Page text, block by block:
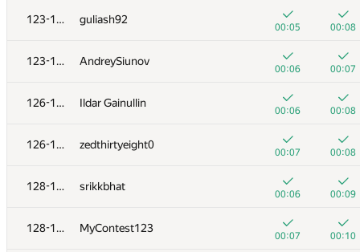
123-125 guliash92
00:05 00:08
123-125 AndreySiunov
00:06 00:07
126-127 Ildar Gainullin
00:06 00:08
126-127 zedthirtyeight0
00:07 00:08
128-129 srikkbhat
00:06 00:09
128-129 MyContest123
00:07 00:10
107 segorov228
00:03
00:06
Андрей Борзяк
00:07
00:10
chulkovandreys
00:19
00:20
mgch
00:14
00:01
deadman
00:05
00:11
112 pavelkalinnikov
+2
01:02
00:08